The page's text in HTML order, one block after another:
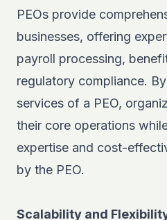
PEOs provide
businesses, offering
payroll processing,
regulatory compliance.
services of a PEO,
their core operations
expertise and cost-
by the PEO.
Scalability and